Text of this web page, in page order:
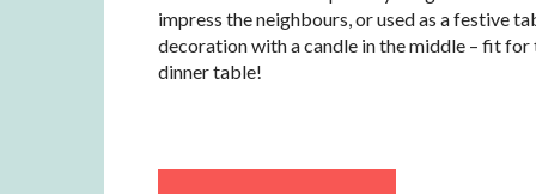
impress the neighbours, or used as a festive
decoration with a candle in the middle – fit for
dinner table!